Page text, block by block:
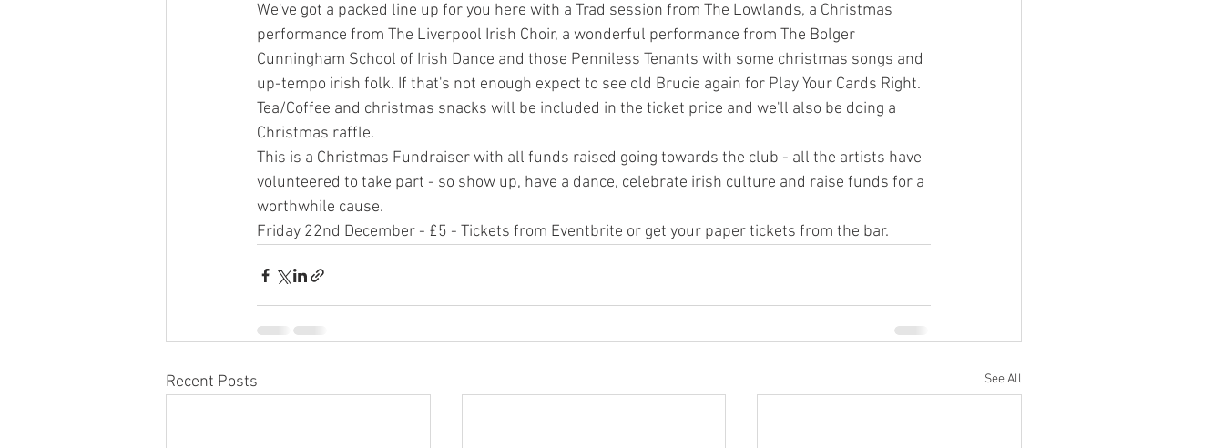
We've got a packed line up for you here with a Trad session from The Lowlands, a Christmas
performance from The Liverpool Irish Choir, a wonderful performance from The Bolger
Cunningham School of Irish Dance and those Penniless Tenants with some christmas songs and
up-tempo irish folk. If that's not enough expect to see old Brucie again for Play Your Cards Right.
Tea/Coffee and christmas snacks will be included in the ticket price and we'll also be doing a
Christmas raffle.
This is a Christmas Fundraiser with all funds raised going towards the club - all the artists have
volunteered to take part - so show up, have a dance, celebrate irish culture and raise funds for a
worthwhile cause.
Friday 22nd December - £5 - Tickets from Eventbrite or get your paper tickets from the bar.
Recent Posts See All